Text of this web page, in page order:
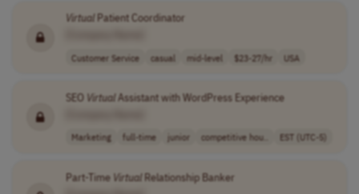
VirtualPatient Coordinator
Customer Service casual mid-level $23-27/hr USA
SEO VirtualAssistant with WordPress Experience
Marketing full-time junior competitive hou.. EST (UTC-5)
Part-Time VirtualRelationship Banker